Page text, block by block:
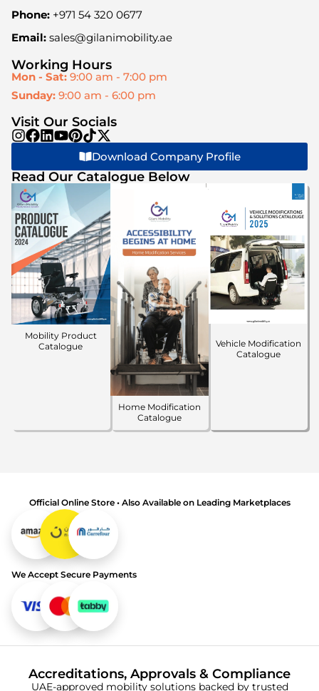
Phone: +971 54 320 0677
Email: sales@gilanimobility.ae
Working Hours
Mon - Sat: 9:00 am - 7:00 pm
Sunday: 9:00 am - 6:00 pm
Visit Our Socials
Download Company Profile
Read Our Catalogue Below
Mobility Product
Catalogue
Home Modification
Catalogue
Vehicle Modification
Catalogue
Official Online Store • Also Available on Leading Marketplaces
We Accept Secure Payments
Accreditations, Approvals & Compliance
UAE-approved mobility solutions backed by trusted